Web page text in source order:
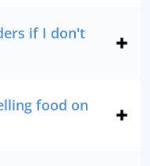
if I don't
food on